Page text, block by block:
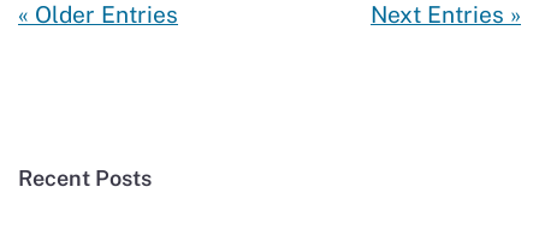
« Older Entries Next Entries »
Recent Posts